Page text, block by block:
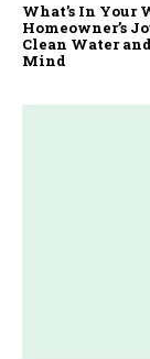
What’s In Your
Homeowner’s
Clean Water
Mind